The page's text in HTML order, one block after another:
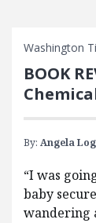
Washington
BOOK
By: Angela
“I was
baby
wandering